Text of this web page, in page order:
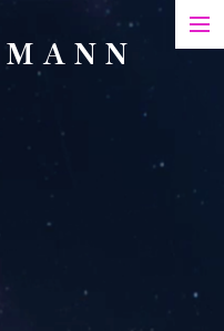
A N N